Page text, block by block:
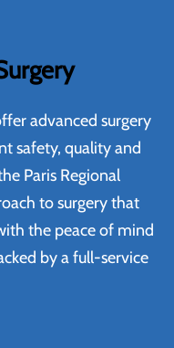
advanced surgery
safety, quality and
Paris Regional
to surgery that
the peace of mind
by a full-service